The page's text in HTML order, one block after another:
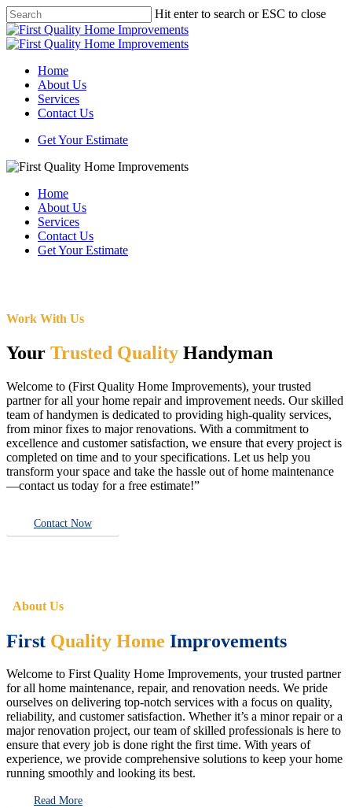
Skip
to
main
Hit enter to search or ESC to close
Close
Search
Menu
Home
About Us
Services
Contact Us
Get Your Estimate
Home
About Us
Services
Contact Us
Get Your Estimate
Work With Us
Your Trusted Quality Handyman
Welcome to (First Quality Home Improvements), your trusted
partner for all your home repair and improvement needs. Our skilled
team of handymen is dedicated to providing high-quality services,
from minor fixes to major renovations. With a commitment to
excellence and customer satisfaction, we ensure that every project is
completed on time and to your specifications. Let us help you
transform your space and take the hassle out of home maintenance
—contact us today for a free estimate!”
Contact Now
About Us
First Quality Home Improvements
Welcome to First Quality Home Improvements, your trusted partner
for all home maintenance, repair, and renovation needs. We pride
ourselves on delivering top-notch services with a focus on quality,
reliability, and customer satisfaction. Whether it’s a minor repair or a
major renovation project, our team of skilled professionals is here to
ensure that every job is done right the first time. With years of
experience, we provide comprehensive solutions to keep your home
running smoothly and looking its best.
Read More